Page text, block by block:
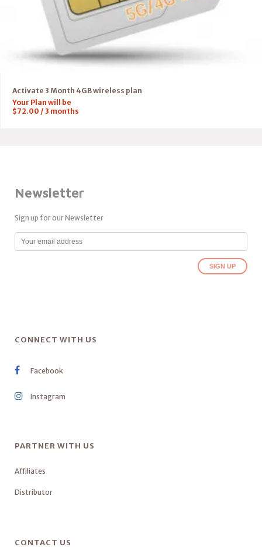
Activate 3 Month 4GB wireless plan
Your Plan will be
$72.00 / 3 months
Newsletter
Sign up for our Newsletter
CONNECT WITH US
Facebook
Instagram
PARTNER WITH US
Affiliates
Distributor
CONTACT US